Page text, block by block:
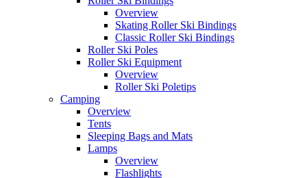
Overview
Skating Roller Ski Bindings
Classic Roller Ski Bindings
Roller Ski Poles
Roller Ski Equipment
Overview
Roller Ski Poletips
Camping
Overview
Tents
Sleeping Bags and Mats
Lamps
Overview
Flashlights